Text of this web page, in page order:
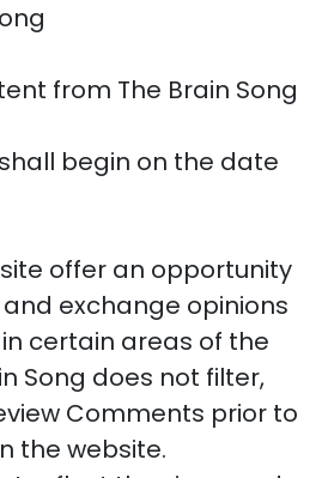
from The Brain Song
begin on the date
offer an opportunity
exchange opinions
certain areas of the
Song does not filter,
Comments prior to
the website.